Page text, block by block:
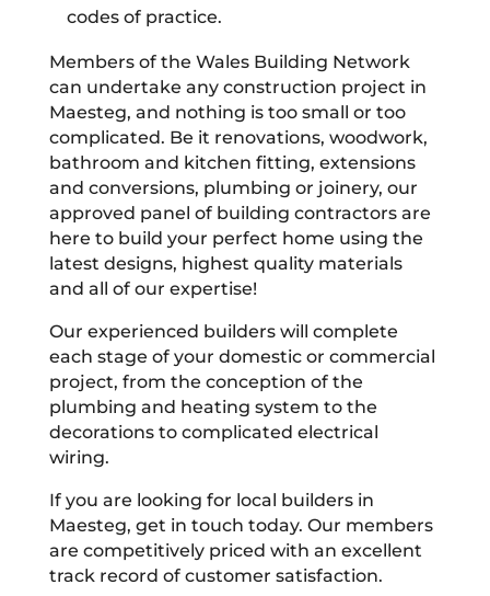
codes of practice.
Members of the Wales Building Network
can undertake any construction project in
Maesteg, and nothing is too small or too
complicated. Be it renovations, woodwork,
bathroom and kitchen fitting, extensions
and conversions, plumbing or joinery, our
approved panel of building contractors are
here to build your perfect home using the
latest designs, highest quality materials
and all of our expertise!
Our experienced builders will complete
each stage of your domestic or commercial
project, from the conception of the
plumbing and heating system to the
decorations to complicated electrical
wiring.
If you are looking for local builders in
Maesteg, get in touch today. Our members
are competitively priced with an excellent
track record of customer satisfaction.